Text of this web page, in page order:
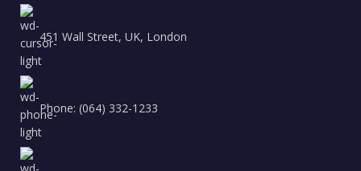
451 Wall Street, UK, London
Phone: (064) 332-1233